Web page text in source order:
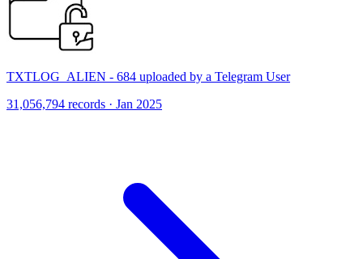
TXTLOG_ALIEN - 684 uploaded by a Telegram User
31,056,794 records · Jan 2025